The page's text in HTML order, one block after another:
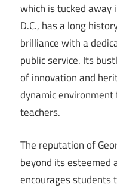
which is tucked away
D.C., has a long
brilliance with a
public service. Its
of innovation and
dynamic
teachers.
The reputation of
beyond its esteemed
encourages students